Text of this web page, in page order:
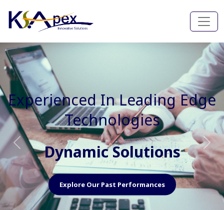
Experienced In Faster, Better
And Cost Effective Services
Agile Mindset
Explore Our Capabilities
Previous Next